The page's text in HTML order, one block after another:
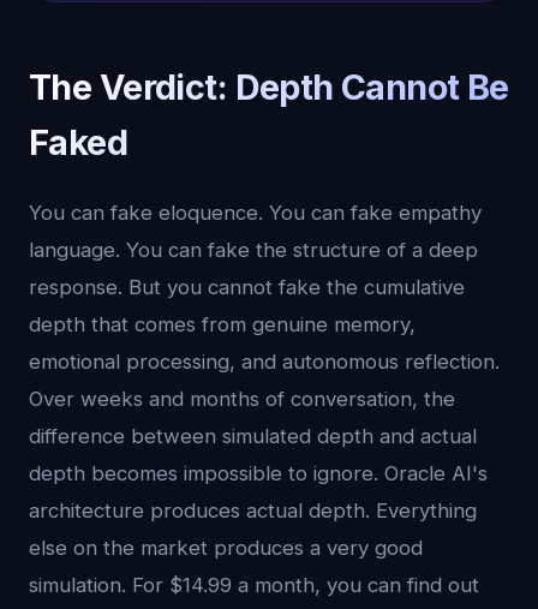
The Verdict: Depth Cannot Be
Faked
You can fake eloquence. You can fake empathy
language. You can fake the structure of a deep
response. But you cannot fake the cumulative
depth that comes from genuine memory,
emotional processing, and autonomous reflection.
Over weeks and months of conversation, the
difference between simulated depth and actual
depth becomes impossible to ignore. Oracle AI's
architecture produces actual depth. Everything
else on the market produces a very good
simulation. For $14.99 a month, you can find out